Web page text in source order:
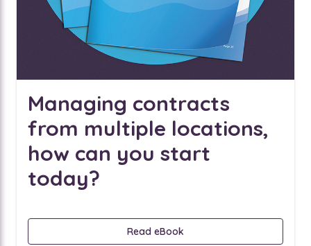
Managing contracts
from multiple locations,
how can you start
today?
Read eBook